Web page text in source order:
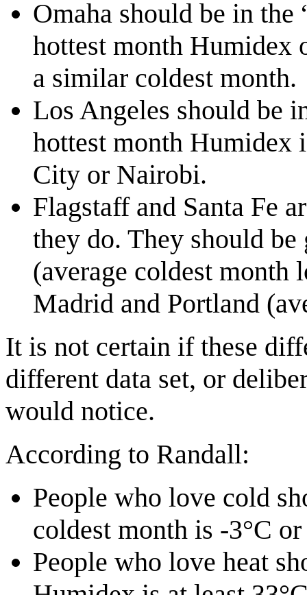
Omaha should be in
hottest month Humidex
a similar coldest month.
Los Angeles should be
hottest month Humidex
City or Nairobi.
Flagstaff and Santa Fe
they do. They should
(average coldest month
Madrid and Portland
It is not certain if these
different data set, or
would notice.
According to Randall:
People who love cold
coldest month is -3°C or
People who love heat